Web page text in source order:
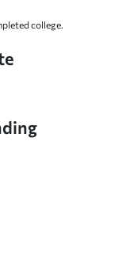
college.